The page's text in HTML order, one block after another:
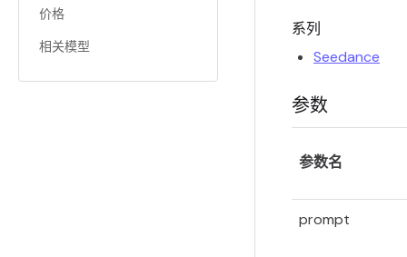
价格
相关模型
系列
Seedance
参数
参数名
prompt